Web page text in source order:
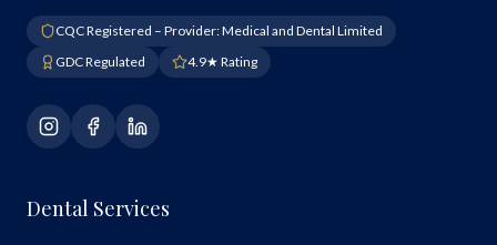
CQC Registered – Provider: Medical and Dental Limited
GDC Regulated
4.9★ Rating
Dental Services